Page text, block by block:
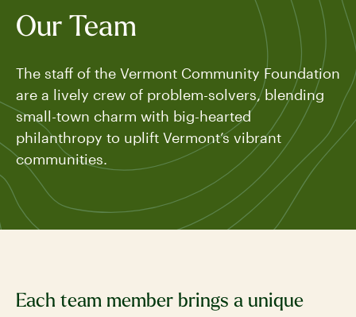
Our Team
The staff of the Vermont Community Foundation
are a lively crew of problem-solvers, blending
small-town charm with big-hearted
philanthropy to uplift Vermont’s vibrant
communities.
Each team member brings a unique